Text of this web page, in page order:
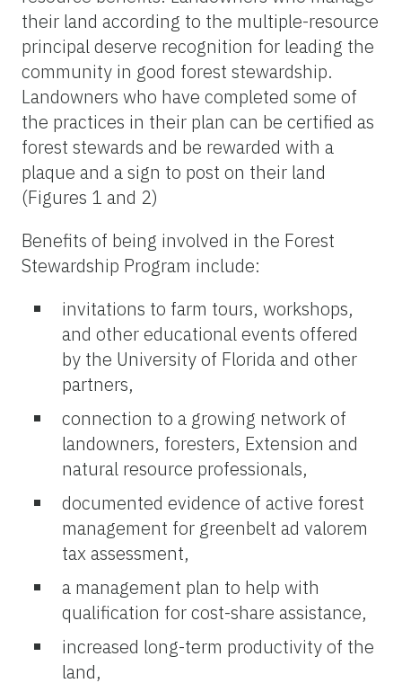
their land according to the multiple-resource
principal deserve recognition for leading the
community in good forest stewardship.
Landowners who have completed some of
the practices in their plan can be certified as
forest stewards and be rewarded with a
plaque and a sign to post on their land
(Figures 1 and 2)
Benefits of being involved in the Forest
Stewardship Program include:
invitations to farm tours, workshops,
and other educational events offered
by the University of Florida and other
partners,
connection to a growing network of
landowners, foresters, Extension and
natural resource professionals,
documented evidence of active forest
management for greenbelt ad valorem
tax assessment,
a management plan to help with
qualification for cost-share assistance,
increased long-term productivity of the
land,